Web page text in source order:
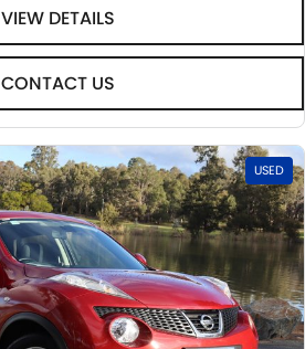
VIEW DETAILS
CONTACT US
USED